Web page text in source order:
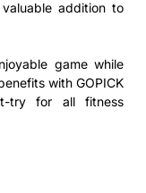
addition to
game while
with GOPICK
try for all fitness